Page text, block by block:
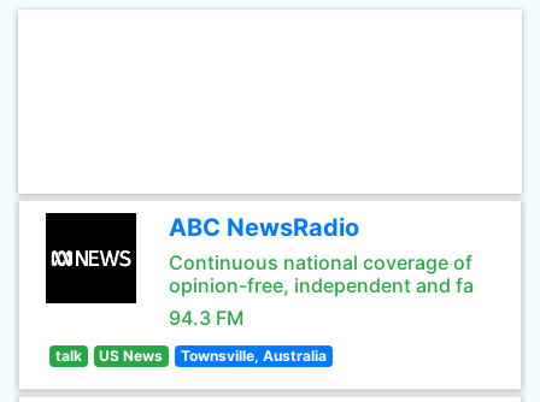
ABC NewsRadio
Continuous national coverage of
opinion-free, independent and fa
94.3 FM
talk US News Townsville, Australia